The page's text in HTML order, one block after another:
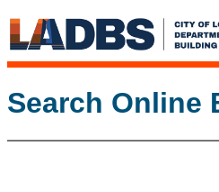
Search Online